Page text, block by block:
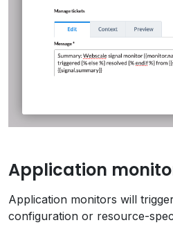
Application
Application monitors will
configuration or resource-